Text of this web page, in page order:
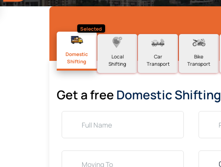
Selected
Domestic
Shifting
Local
Shifting
Car
Transport
Bike
Transport
Get a free Domestic Shifting